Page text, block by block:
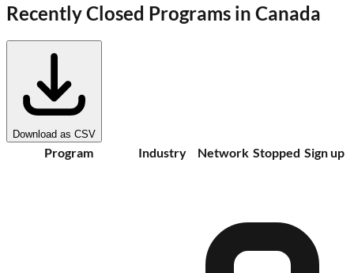
Recently Closed Programs in Canada
Download as CSV
Program Industry Network Stopped Sign up